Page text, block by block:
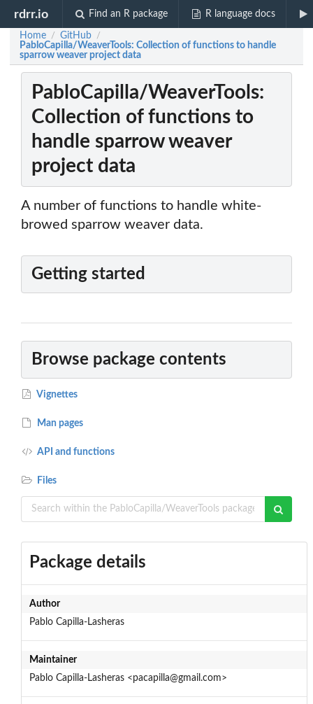
rdrr.io Find an R package R language docs
Home / GitHub /
PabloCapilla/WeaverTools: Collection of functions to handle
sparrow weaver project data
PabloCapilla/WeaverTools:
Collection of functions to
handle sparrow weaver
project data
A number of functions to handle white-
browed sparrow weaver data.
Getting started
Browse package contents
Vignettes
Man pages
API and functions
Files
Package details
Author
Pablo Capilla-Lasheras
Maintainer
Pablo Capilla-Lasheras <pacapilla@gmail.com>